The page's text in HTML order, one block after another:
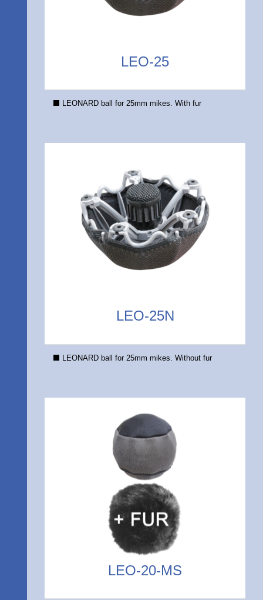
LEO-25
LEONARD ball for 25mm mikes. With fur
LEO-25N
LEONARD ball for 25mm mikes. Without fur
LEO-20-MS